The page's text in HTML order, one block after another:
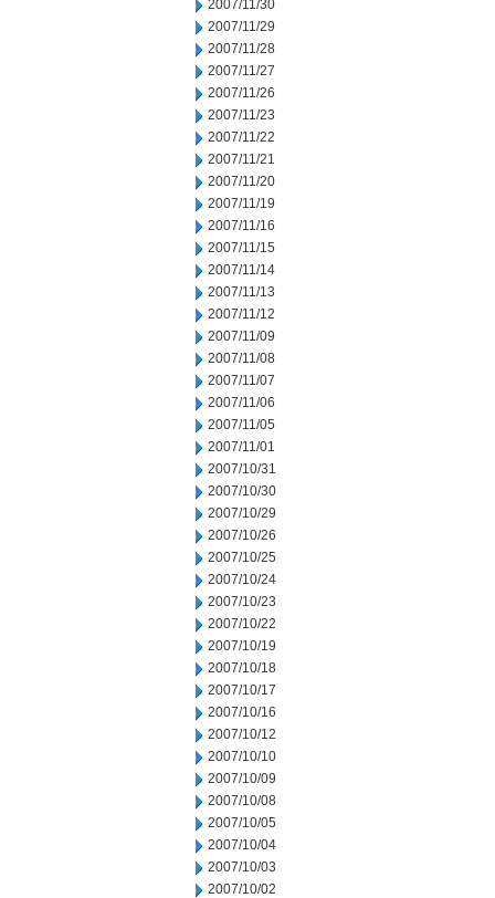
2007/11/30
2007/11/29
2007/11/28
2007/11/27
2007/11/26
2007/11/23
2007/11/22
2007/11/21
2007/11/20
2007/11/19
2007/11/16
2007/11/15
2007/11/14
2007/11/13
2007/11/12
2007/11/09
2007/11/08
2007/11/07
2007/11/06
2007/11/05
2007/11/01
2007/10/31
2007/10/30
2007/10/29
2007/10/26
2007/10/25
2007/10/24
2007/10/23
2007/10/22
2007/10/19
2007/10/18
2007/10/17
2007/10/16
2007/10/12
2007/10/10
2007/10/09
2007/10/08
2007/10/05
2007/10/04
2007/10/03
2007/10/02